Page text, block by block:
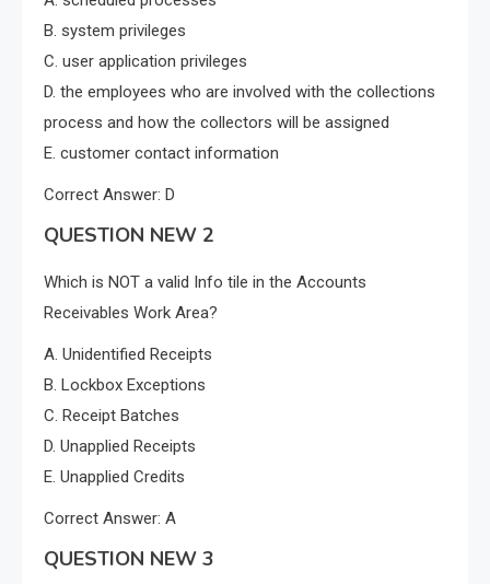
B. system privileges
C. user application privileges
D. the employees who are involved with the collections
process and how the collectors will be assigned
E. customer contact information
Correct Answer: D
QUESTION NEW 2
Which is NOT a valid Info tile in the Accounts
Receivables Work Area?
A. Unidentified Receipts
B. Lockbox Exceptions
C. Receipt Batches
D. Unapplied Receipts
E. Unapplied Credits
Correct Answer: A
QUESTION NEW 3